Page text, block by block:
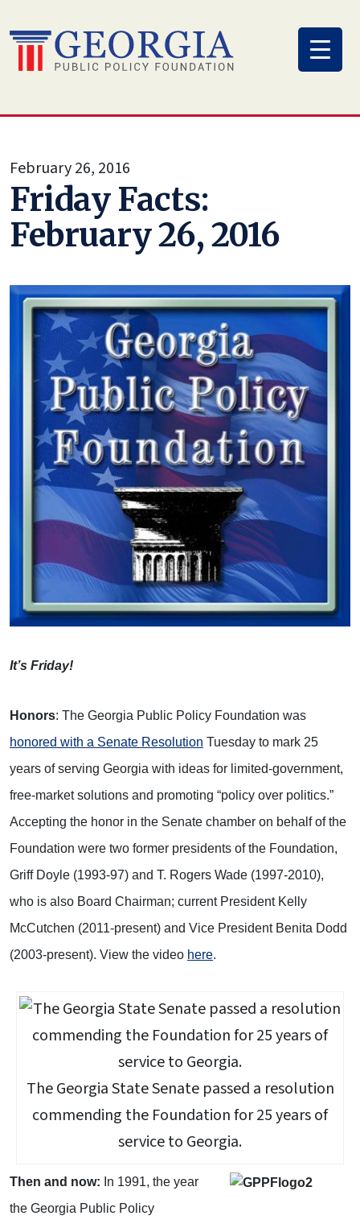
to
content
February 26, 2016
Friday Facts:
February 26, 2016
It’s Friday!
Honors: The Georgia Public Policy Foundation was
honored with a Senate Resolution Tuesday to mark 25
years of serving Georgia with ideas for limited-government,
free-market solutions and promoting “policy over politics.”
Accepting the honor in the Senate chamber on behalf of the
Foundation were two former presidents of the Foundation,
Griff Doyle (1993-97) and T. Rogers Wade (1997-2010),
who is also Board Chairman; current President Kelly
McCutchen (2011-present) and Vice President Benita Dodd
(2003-present). View the video here.
The Georgia State Senate passed a resolution
commending the Foundation for 25 years of
service to Georgia.
Then and now: In 1991, the year
the Georgia Public Policy